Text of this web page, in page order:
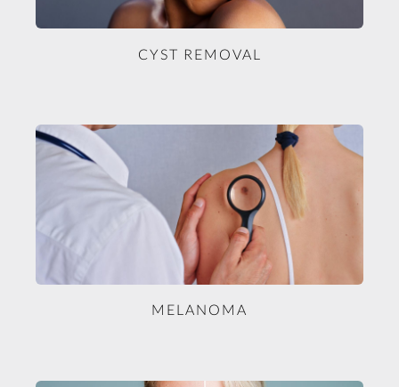
CYST REMOVAL
MELANOMA